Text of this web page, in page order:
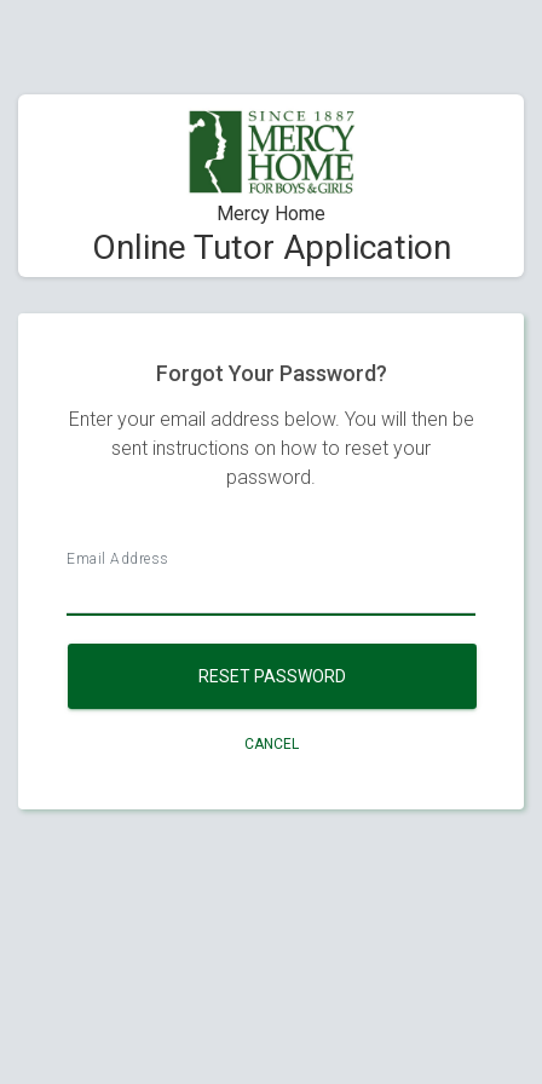
Mercy Home
Online Tutor Application
Forgot Your Password?
Enter your email address below. You will then be
sent instructions on how to reset your
password.
Email Address
RESET PASSWORD
CANCEL